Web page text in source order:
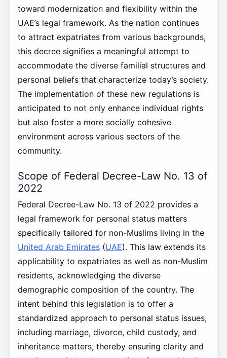
toward modernization and flexibility within the
UAE’s legal framework. As the nation continues
to attract expatriates from various backgrounds,
this decree signifies a meaningful attempt to
accommodate the diverse familial structures and
personal beliefs that characterize today’s society.
The implementation of these new regulations is
anticipated to not only enhance individual rights
but also foster a more socially cohesive
environment across various sectors of the
community.
Scope of Federal Decree-Law No. 13 of
2022
Federal Decree-Law No. 13 of 2022 provides a
legal framework for personal status matters
specifically tailored for non-Muslims living in the
United Arab Emirates(UAE). This law extends its
applicability to expatriates as well as non-Muslim
residents, acknowledging the diverse
demographic composition of the country. The
intent behind this legislation is to offer a
standardized approach to personal status issues,
including marriage, divorce, child custody, and
inheritance matters, thereby ensuring clarity and